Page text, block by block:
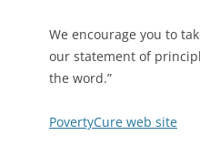
We encourage you to
our statement of
the word.”
PovertyCure web site